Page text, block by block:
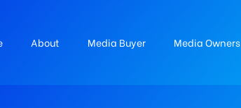
About Media Buyer Media Owners